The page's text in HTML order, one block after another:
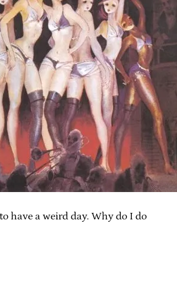
have a weird day. Why do I do